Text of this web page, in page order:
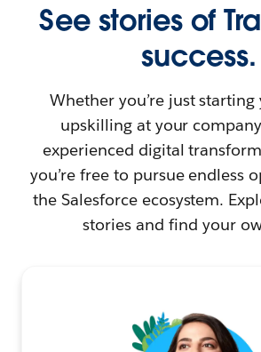
See stories of
success.
Whether you’re just starting
upskilling at your
experienced digital
you’re free to pursue endless
the Salesforce ecosystem.
stories and find your